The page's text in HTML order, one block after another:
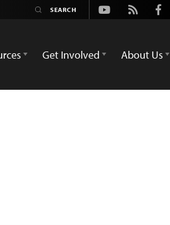
Youtube
Rss
Get Involved About Us